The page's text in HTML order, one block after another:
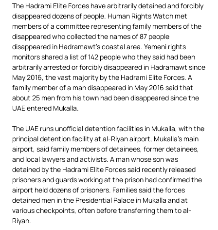
The Hadrami Elite Forces have arbitrarily detained and forcibly
disappeared dozens of people. Human Rights Watch met
members of a committee representing family members of the
disappeared who collected the names of 87 people
disappeared in Hadramawt’s coastal area. Yemeni rights
monitors shared a list of 142 people who they said had been
arbitrarily arrested or forcibly disappeared in Hadramawt since
May 2016, the vast majority by the Hadrami Elite Forces. A
family member of a man disappeared in May 2016 said that
about 25 men from his town had been disappeared since the
UAE entered Mukalla.
The UAE runs unofficial detention facilities in Mukalla, with the
principal detention facility at al-Riyan airport, Mukalla’s main
airport, said family members of detainees, former detainees,
and local lawyers and activists. A man whose son was
detained by the Hadrami Elite Forces said recently released
prisoners and guards working at the prison had confirmed the
airport held dozens of prisoners. Families said the forces
detained men in the Presidential Palace in Mukalla and at
various checkpoints, often before transferring them to al-
Riyan.